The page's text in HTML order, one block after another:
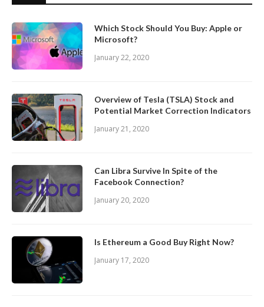
Which Stock Should You Buy: Apple or
Microsoft?
January 22, 2020
Overview of Tesla (TSLA) Stock and
Potential Market Correction Indicators
January 21, 2020
Can Libra Survive In Spite of the
Facebook Connection?
January 20, 2020
Is Ethereum a Good Buy Right Now?
January 17, 2020